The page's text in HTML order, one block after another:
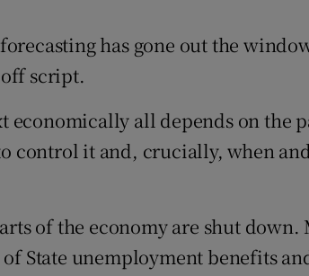
Sponsored
Weather Forecast
has gone out the
script.
economically all depends on the
control it and, crucially, when
of the economy are shut
State unemployment benefits